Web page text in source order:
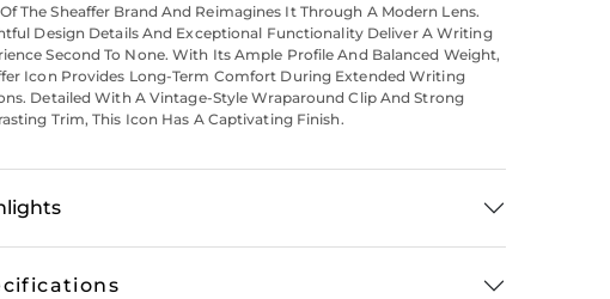
The Sheaffer Brand And Reimagines It Through A Modern Lens.
Design Details And Exceptional Functionality Deliver A Writing
Second To None. With Its Ample Profile And Balanced Weight,
Icon Provides Long-Term Comfort During Extended Writing
Detailed With A Vintage-Style Wraparound Clip And Strong
Trim, This Icon Has A Captivating Finish.